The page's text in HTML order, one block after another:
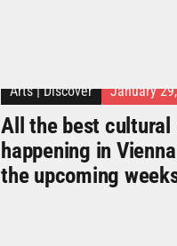
Arts|Discover January
All the best cultural
happening in
the upcoming